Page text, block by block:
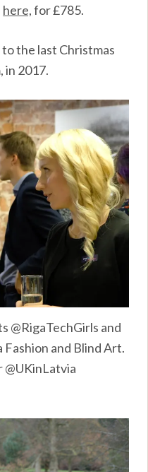
here,for £785.
the last Christmas
in 2017.
@RigaTechGirls and
and Blind Art.